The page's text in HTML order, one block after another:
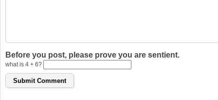
Before you post, please prove you are sentient.
what is 4 + 6?